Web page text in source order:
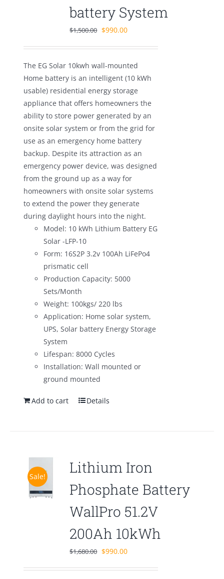
battery System
$1,500.00 Original
$1,500.00.
$990.00Current
$990.00.
The EG Solar 10kwh wall-mounted
Home battery is an intelligent (10 kWh
usable) residential energy storage
appliance that offers homeowners the
ability to store power generated by an
onsite solar system or from the grid for
use as an emergency home battery
backup. Despite its attraction as an
emergency power device, was designed
from the ground up as a way for
homeowners with onsite solar systems
to extend the power they generate
during daylight hours into the night.
Model: 10 kWh Lithium Battery EG
Solar -LFP-10
Form: 16S2P 3.2v 100Ah LiFePo4
prismatic cell
Production Capacity: 5000
Sets/Month
Weight: 100kgs/ 220 lbs
Application: Home solar system,
UPS, Solar battery Energy Storage
System
Lifespan: 8000 Cycles
Installation: Wall mounted or
ground mounted
Add to cart Details
Sale!
Lithium Iron
Phosphate Battery
WallPro 51.2V
200Ah 10kWh
$1,680.00 Original
$990.00Current